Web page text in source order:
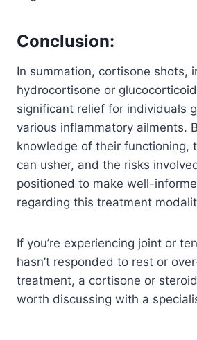
Conclusion:
In summation, cortisone shots,
hydrocortisone or
significant relief for individuals
various inflammatory ailments.
knowledge of their functioning,
can usher, and the risks
positioned to make well-
regarding this treatment
If you’re experiencing joint or
hasn’t responded to rest or
treatment, a cortisone or
worth discussing with a